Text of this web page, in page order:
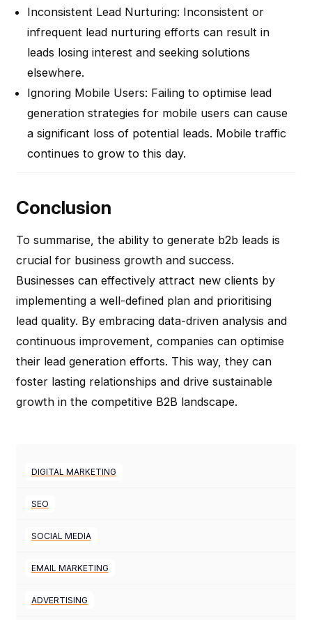
Inconsistent Lead Nurturing: Inconsistent or
infrequent lead nurturing efforts can result in
leads losing interest and seeking solutions
elsewhere.
Ignoring Mobile Users: Failing to optimise lead
generation strategies for mobile users can cause
a significant loss of potential leads. Mobile traffic
continues to grow to this day.
Conclusion
To summarise, the ability to generate b2b leads is
crucial for business growth and success.
Businesses can effectively attract new clients by
implementing a well-defined plan and prioritising
lead quality. By embracing data-driven analysis and
continuous improvement, companies can optimise
their lead generation efforts. This way, they can
foster lasting relationships and drive sustainable
growth in the competitive B2B landscape.
DIGITAL MARKETING
SEO
SOCIAL MEDIA
EMAIL MARKETING
ADVERTISING